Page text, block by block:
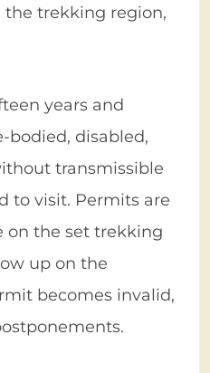
trekking region,
years and
bodied, disabled,
transmissible
to visit. Permits are
on the set trekking
up on the
becomes invalid,